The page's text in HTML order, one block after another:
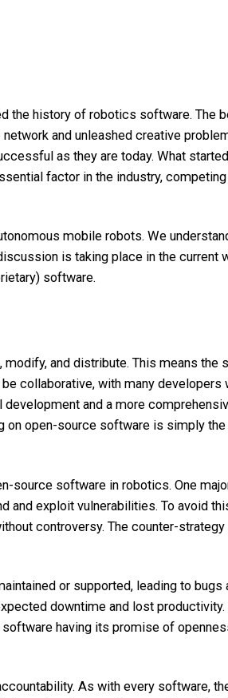
history of robotics software. The
and unleashed creative
as they are today. What
factor in the industry,
mobile robots. We
is taking place in the
software.
and distribute. This means the
collaborative, with many
and a more
on open-source software is simply
source software in robotics. One
and exploit vulnerabilities. To avoid
controversy. The counter-
or supported, leading to
downtime and lost
having its promise of
As with every software,